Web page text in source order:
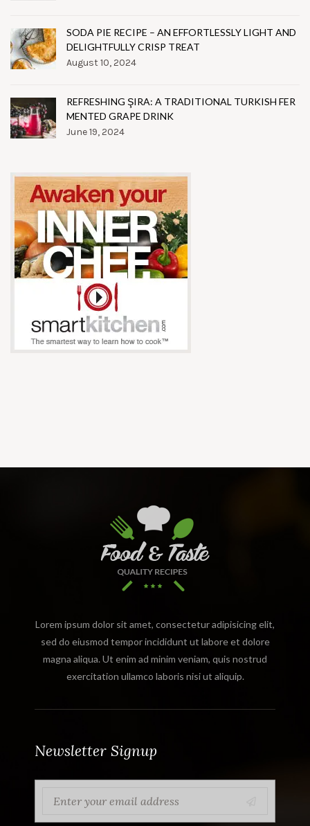
SODA PIE RECIPE – AN EFFORTLESSLY LIGHT AND
DELIGHTFULLY CRISP TREAT
August 10, 2024
REFRESHING ŞIRA: A TRADITIONAL TURKISH FER
MENTED GRAPE DRINK
June 19, 2024
Lorem ipsum dolor sit amet, consectetur adipisicing elit,
sed do eiusmod tempor incididunt ut labore et dolore
magna aliqua. Ut enim ad minim veniam, quis nostrud
exercitation ullamco laboris nisi ut aliquip.
Newsletter Signup